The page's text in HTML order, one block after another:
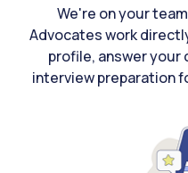
We're on your
Advocates work
profile, answer your
interview preparation